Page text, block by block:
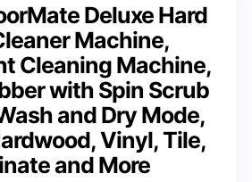
Deluxe Hard
Machine,
Cleaning Machine,
with Spin Scrub
and Dry Mode,
Vinyl, Tile,
and More